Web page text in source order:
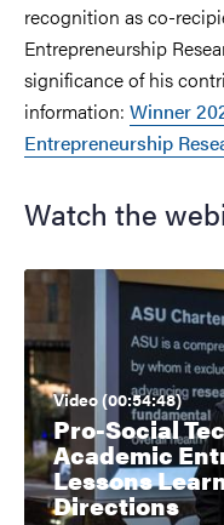
recognition as co-
Entrepreneurship
significance of his
information: Winner
Entrepreneurship
Watch the
Video (00:54:48)
Pro-Social
Academic
Lessons
Directions